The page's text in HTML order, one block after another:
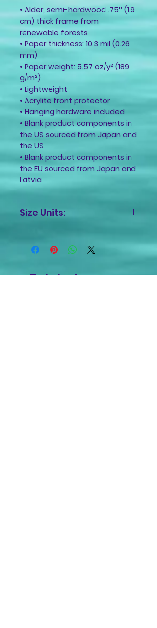
• Alder, semi-hardwood .75″ (1.9
cm) thick frame from
renewable forests
• Paper thickness: 10.3 mil (0.26
mm)
• Paper weight: 5.57 oz/y² (189
g/m²)
• Lightweight
• Acrylite front protector
• Hanging hardware included
• Blank product components in
the US sourced from Japan and
the US
• Blank product components in
the EU sourced from Japan and
Latvia
Size Units:
Related